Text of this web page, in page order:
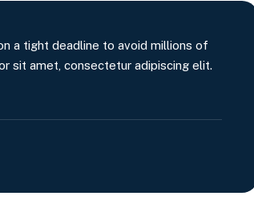
a tight deadline to avoid millions of
sit amet, consectetur adipiscing elit.